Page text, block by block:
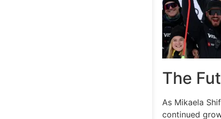
The
As Mikaela
continued